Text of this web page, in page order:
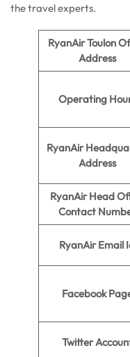
the travel experts.
RyanAir Toulon
Address
Operating
RyanAir
Address
RyanAir Head
Contact
RyanAir Email
Facebook
Twitter